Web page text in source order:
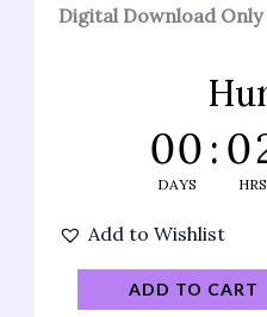
Digital Download Only
00
DAYS
:
HRS
Add to Wishlist
ADD TO CART